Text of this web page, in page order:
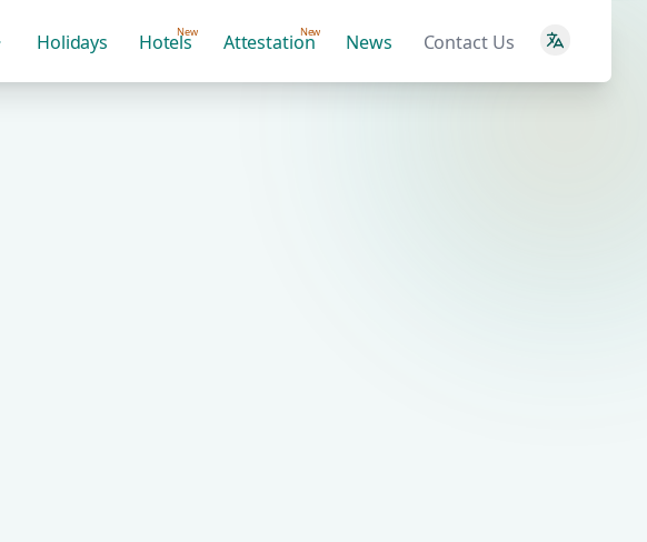
Holidays Hotels
New Attestation
New News Contact Us